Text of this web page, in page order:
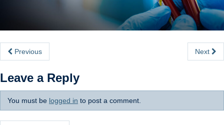
Internal
Previous Next
Leave a Reply
You must be logged in to post a comment.